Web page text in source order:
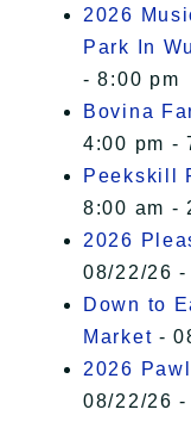
2026
Park In
- 8:00 pm
Bovina
4:00 pm -
Peekskill
8:00 am -
2026
08/22/26
Down to
Market -
2026
08/22/26